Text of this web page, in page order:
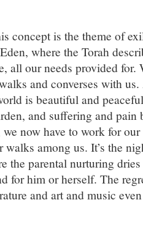
concept is the theme of
where the Torah
all our needs provided for.
and converses with
is beautiful and
and suffering and
now have to work for
among us. It’s the
the parental nurturing
for him or herself. The
and art and music